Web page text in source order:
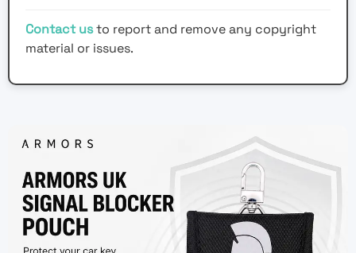
Contact usto report and remove any copyright
material or issues.